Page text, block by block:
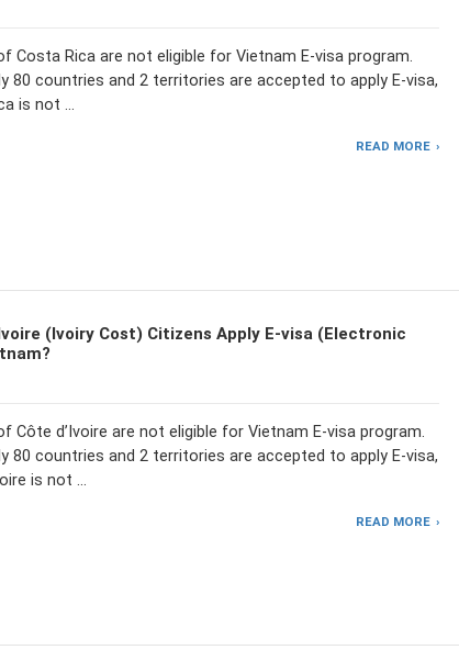
Costa Rica are not eligible for Vietnam E-visa program.
80 countries and 2 territories are accepted to apply E-visa,
is not …
READ MORE
(Ivoiry Cost) Citizens Apply E-visa (Electronic
Côte d’Ivoire are not eligible for Vietnam E-visa program.
80 countries and 2 territories are accepted to apply E-visa,
is not …
READ MORE